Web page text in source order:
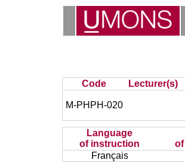
Code Lecturer(s)
M-PHPH-020
Language
of instruction
Français